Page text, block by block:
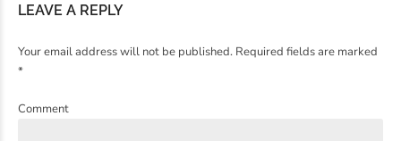
LEAVE A REPLY
Your email address will not be published. Required fields are marked
*
Comment